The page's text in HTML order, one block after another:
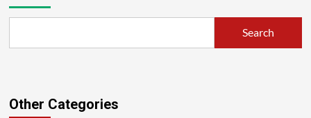
Search
Other Categories